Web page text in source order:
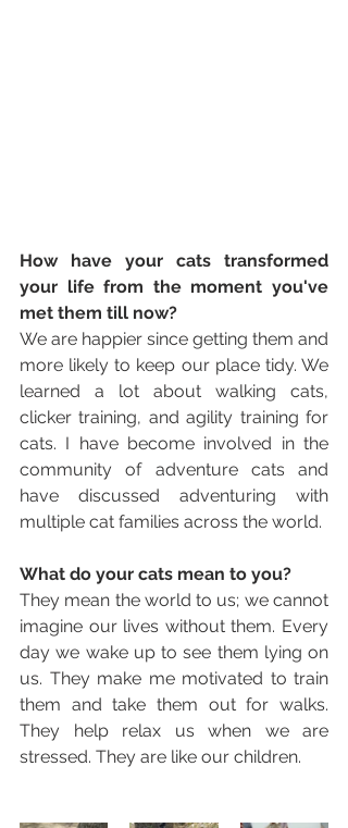
How have your cats transformed
your life from the moment you've
met them till now?
We are happier since getting them and
more likely to keep our place tidy. We
learned a lot about walking cats,
clicker training, and agility training for
cats. I have become involved in the
community of adventure cats and
have discussed adventuring with
multiple cat families across the world.
What do your cats mean to you?
They mean the world to us; we cannot
imagine our lives without them. Every
day we wake up to see them lying on
us. They make me motivated to train
them and take them out for walks.
They help relax us when we are
stressed. They are like our children.